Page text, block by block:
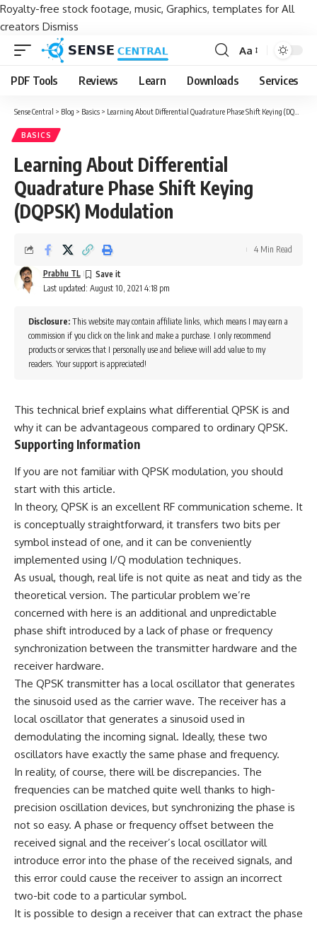
Royalty-free stock footage, music, Graphics, templates for All
creators Dismiss
Font
Resizer
Aa
PDF Tools Reviews Learn Downloads Services
Sense Central > Blog > Basics > Learning About Differential Quadrature Phase Shift Keying (DQPSK) Modulation
BASICS
Learning About Differential
Quadrature Phase Shift Keying
(DQPSK) Modulation
Last updated: August 10, 2021 4:18 pm
Prabhu TL
4 Min Read
Disclosure: This website may contain affiliate links, which means I may earn a
commission if you click on the link and make a purchase. I only recommend
products or services that I personally use and believe will add value to my
readers. Your support is appreciated!
This technical brief explains what differential QPSK is and
why it can be advantageous compared to ordinary QPSK.
Supporting Information
If you are not familiar with QPSK modulation, you should
start with this article.
In theory, QPSK is an excellent RF communication scheme. It
is conceptually straightforward, it transfers two bits per
symbol instead of one, and it can be conveniently
implemented using I/Q modulation techniques.
As usual, though, real life is not quite as neat and tidy as the
theoretical version. The particular problem we’re
concerned with here is an additional and unpredictable
phase shift introduced by a lack of phase or frequency
synchronization between the transmitter hardware and the
receiver hardware.
The QPSK transmitter has a local oscillator that generates
the sinusoid used as the carrier wave. The receiver has a
local oscillator that generates a sinusoid used in
demodulating the incoming signal. Ideally, these two
oscillators have exactly the same phase and frequency.
In reality, of course, there will be discrepancies. The
frequencies can be matched quite well thanks to high-
precision oscillation devices, but synchronizing the phase is
not so easy. A phase or frequency offset between the
received signal and the receiver’s local oscillator will
introduce error into the phase of the received signals, and
this error could cause the receiver to assign an incorrect
two-bit code to a particular symbol.
It is possible to design a receiver that can extract the phase